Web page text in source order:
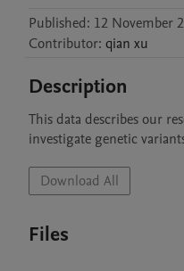
Published: 12 November
Contributor: qian xu
Description
This data describes our
investigate genetic
Download All
Files